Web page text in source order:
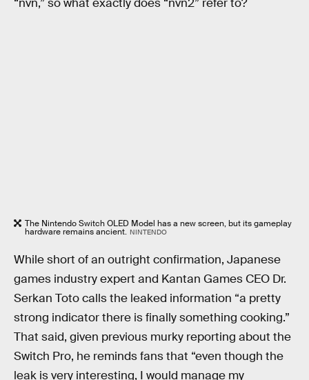
“nvn,” so what exactly does “nvn2” refer to?
The Nintendo Switch OLED Model has a new screen, but its gameplay
hardware remains ancient. NINTENDO
While short of an outright confirmation, Japanese
games industry expert and Kantan Games CEO Dr.
Serkan Toto calls the leaked information “a pretty
strong indicator there is finally something cooking.”
That said, given previous murky reporting about the
Switch Pro, he reminds fans that “even though the
leak is very interesting, I would manage my